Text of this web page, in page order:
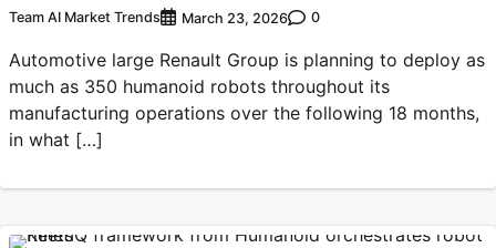
Team AI Market Trends March 23, 2026 0
Automotive large Renault Group is planning to deploy as
much as 350 humanoid robots throughout its
manufacturing operations over the following 18 months,
in what […]